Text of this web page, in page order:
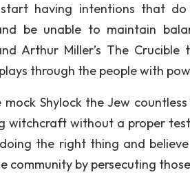
having intentions that
be unable to maintain
Arthur Miller’s The
through the people with
Shylock the Jew
witchcraft without a proper
the right thing and
community by persecuting